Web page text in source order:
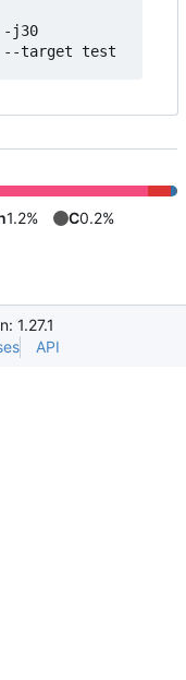
-j30
1.2% C0.2%
1.27.1
API